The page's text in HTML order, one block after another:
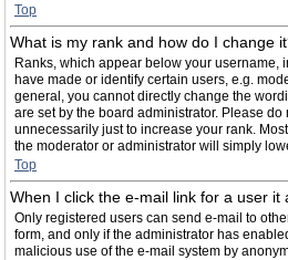
Top
What is my rank and how do I change
Ranks, which appear below your username,
have made or identify certain users, e.g.
general, you cannot directly change the
are set by the board administrator. Please
unnecessarily just to increase your rank.
the moderator or administrator will simply
Top
When I click the e-mail link for a user it
Only registered users can send e-mail to
form, and only if the administrator has
malicious use of the e-mail system by